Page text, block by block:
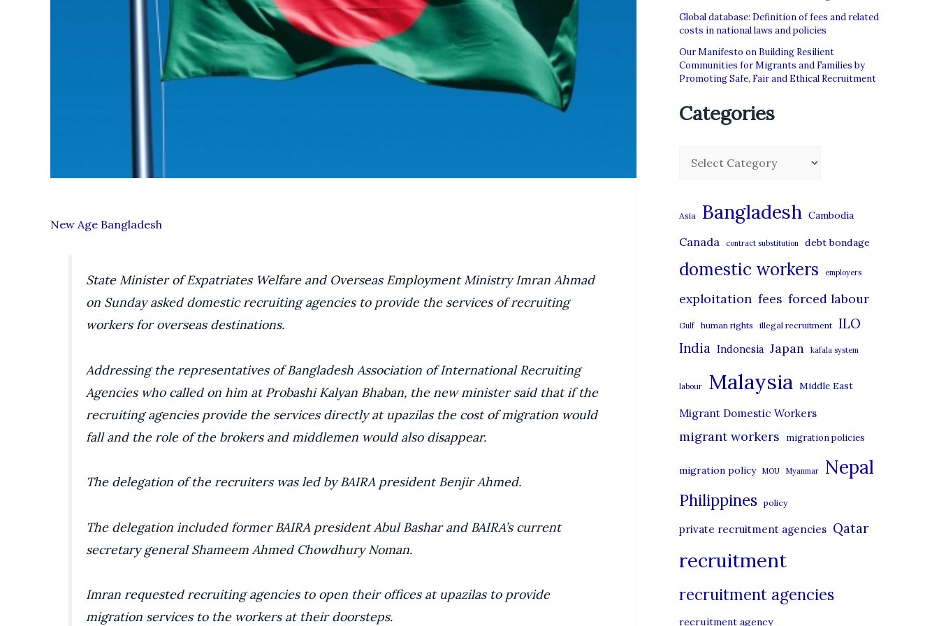
New Age Bangladesh
State Minister of Expatriates Welfare and Overseas Employment Ministry Imran Ahmad
on Sunday asked domestic recruiting agencies to provide the services of recruiting
workers for overseas destinations.
Addressing the representatives of Bangladesh Association of International Recruiting
Agencies who called on him at Probashi Kalyan Bhaban, the new minister said that if the
recruiting agencies provide the services directly at upazilas the cost of migration would
fall and the role of the brokers and middlemen would also disappear.
The delegation of the recruiters was led by BAIRA president Benjir Ahmed.
The delegation included former BAIRA president Abul Bashar and BAIRA’s current
secretary general Shameem Ahmed Chowdhury Noman.
Imran requested recruiting agencies to open their offices at upazilas to provide
migration services to the workers at their doorsteps.
Global database: Definition of fees and related
costs in national laws and policies
Our Manifesto on Building Resilient
Communities for Migrants and Families by
Promoting Safe, Fair and Ethical Recruitment
Categories
g
o
Asia Bangladesh Cambodia
Canada contract substitution debt bondage
domestic workers employers
exploitation fees forced labour
Gulf human rights illegal recruitment ILO
India Indonesia Japan kafala system
labour Malaysia Middle East
Migrant Domestic Workers
migrant workers migration policies
migration policy MOU Myanmar Nepal
Philippines policy
private recruitment agencies Qatar
recruitment
recruitment agencies
recruitment agency